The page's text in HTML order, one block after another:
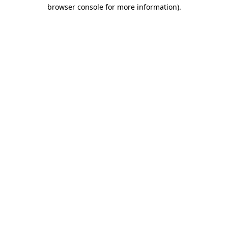
browser console for more information).